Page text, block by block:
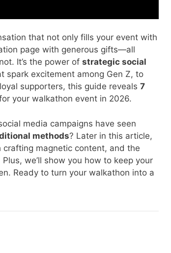
that not only fills your event with
page with generous gifts—all
It’s the power of strategic social
spark excitement among Gen Z, to
supporters, this guide reveals 7
your walkathon event in 2026.
media campaigns have seen
methods? Later in this article,
crafting magnetic content, and the
we’ll show you how to keep your
Ready to turn your walkathon into a